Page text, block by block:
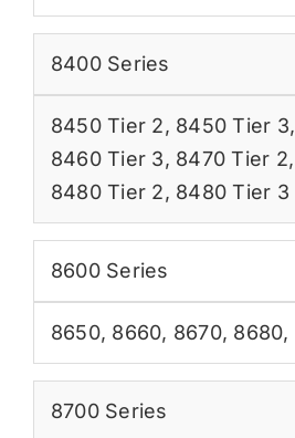
8400 Series
8450 Tier 2, 8450 Tier 3,
8460 Tier 3, 8470 Tier 2,
8480 Tier 2, 8480 Tier 3
8600 Series
8650, 8660, 8670, 8680,
8700 Series